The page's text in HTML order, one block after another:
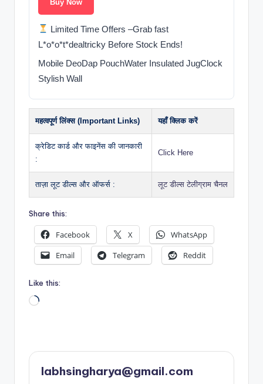
Buy Now
Limited Time Offers –Grab fast
L*o*o*t*dealtricky Before Stock Ends!
Mobile DeoDap PouchWater Insulated JugClock
Stylish Wall
महत्वपूर्ण लिंक्स (Important Links) यहाँ क्लिक करें
क्रेडिट कार्ड और फाइनेंस की जानकारी
:
Click Here
ताज़ा लूट डील्स और ऑफर्स : लूट डील्स टेलीग्राम चैनल
Share this:
Facebook X
WhatsApp
Email
Telegram Reddit
Like this:
Loading…
labhsingharya@gmail.com